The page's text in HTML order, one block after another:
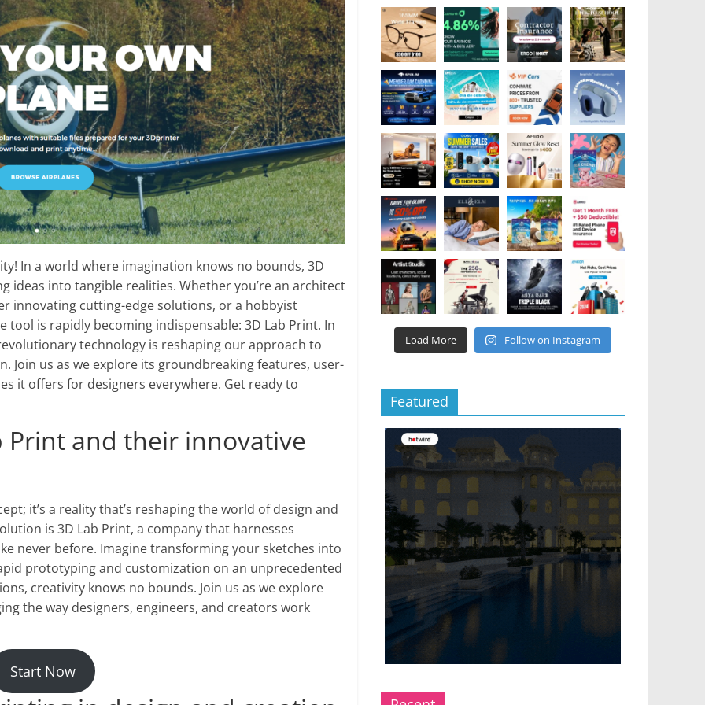
In a world where imagination knows no bounds, 3D
into tangible realities. Whether you’re an architect
innovating cutting-edge solutions, or a hobbyist
is rapidly becoming indispensable: 3D Lab Print. In
technology is reshaping our approach to
Join us as we explore its groundbreaking features, user-
it offers for designers everywhere. Get ready to
and their innovative
it’s a reality that’s reshaping the world of design and
is 3D Lab Print, a company that harnesses
never before. Imagine transforming your sketches into
prototyping and customization on an unprecedented
creativity knows no bounds. Join us as we explore
the way designers, engineers, and creators work
Start Now
Load More Follow on Instagram
Featured